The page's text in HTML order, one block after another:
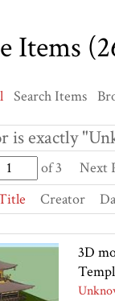
Items
Search Items
is exactly
of 3
Next
Creator
3D